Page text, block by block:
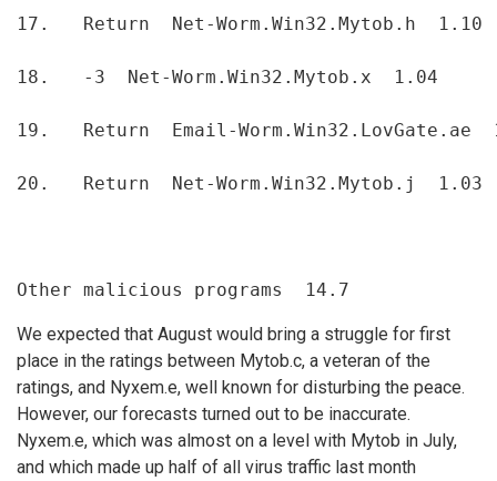
17.   Return  Net-Worm.Win32.Mytob.h
18.   -3  Net-Worm.Win32.Mytob.x  1.04
19.   Return  Email-
20.   Return  Net-Worm.Win32.Mytob.j
Other malicious programs  14.7
We expected that August would bring a struggle for first
place in the ratings between Mytob.c, a veteran of the
ratings, and Nyxem.e, well known for disturbing the peace.
However, our forecasts turned out to be inaccurate.
Nyxem.e, which was almost on a level with Mytob in July,
and which made up half of all virus traffic last month